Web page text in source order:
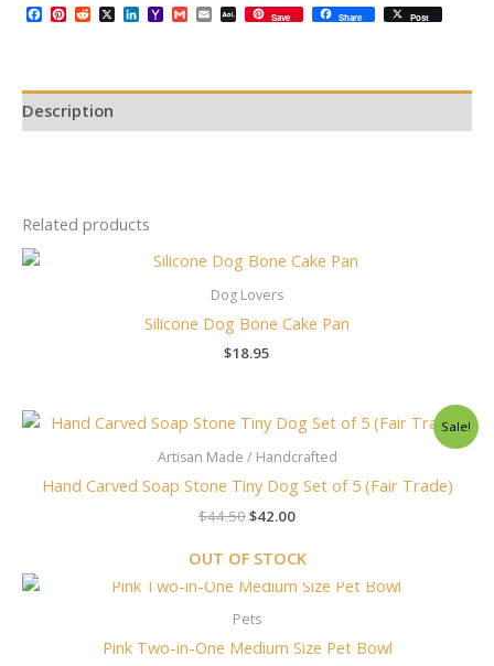
Facebook
Pinterest
Reddit
X LinkedIn
Yahoo
Mail
GmailEmailAOL
MailSave Share Post
Description
Related products
Dog Lovers
Silicone Dog Bone Cake Pan
$18.95
Sale!
Artisan Made / Handcrafted
Hand Carved Soap Stone Tiny Dog Set of 5 (Fair Trade)
$44.50
Original
price
was:
$42.00
Current
price
is:
OUT OF STOCK
Pets
Pink Two-in-One Medium Size Pet Bowl